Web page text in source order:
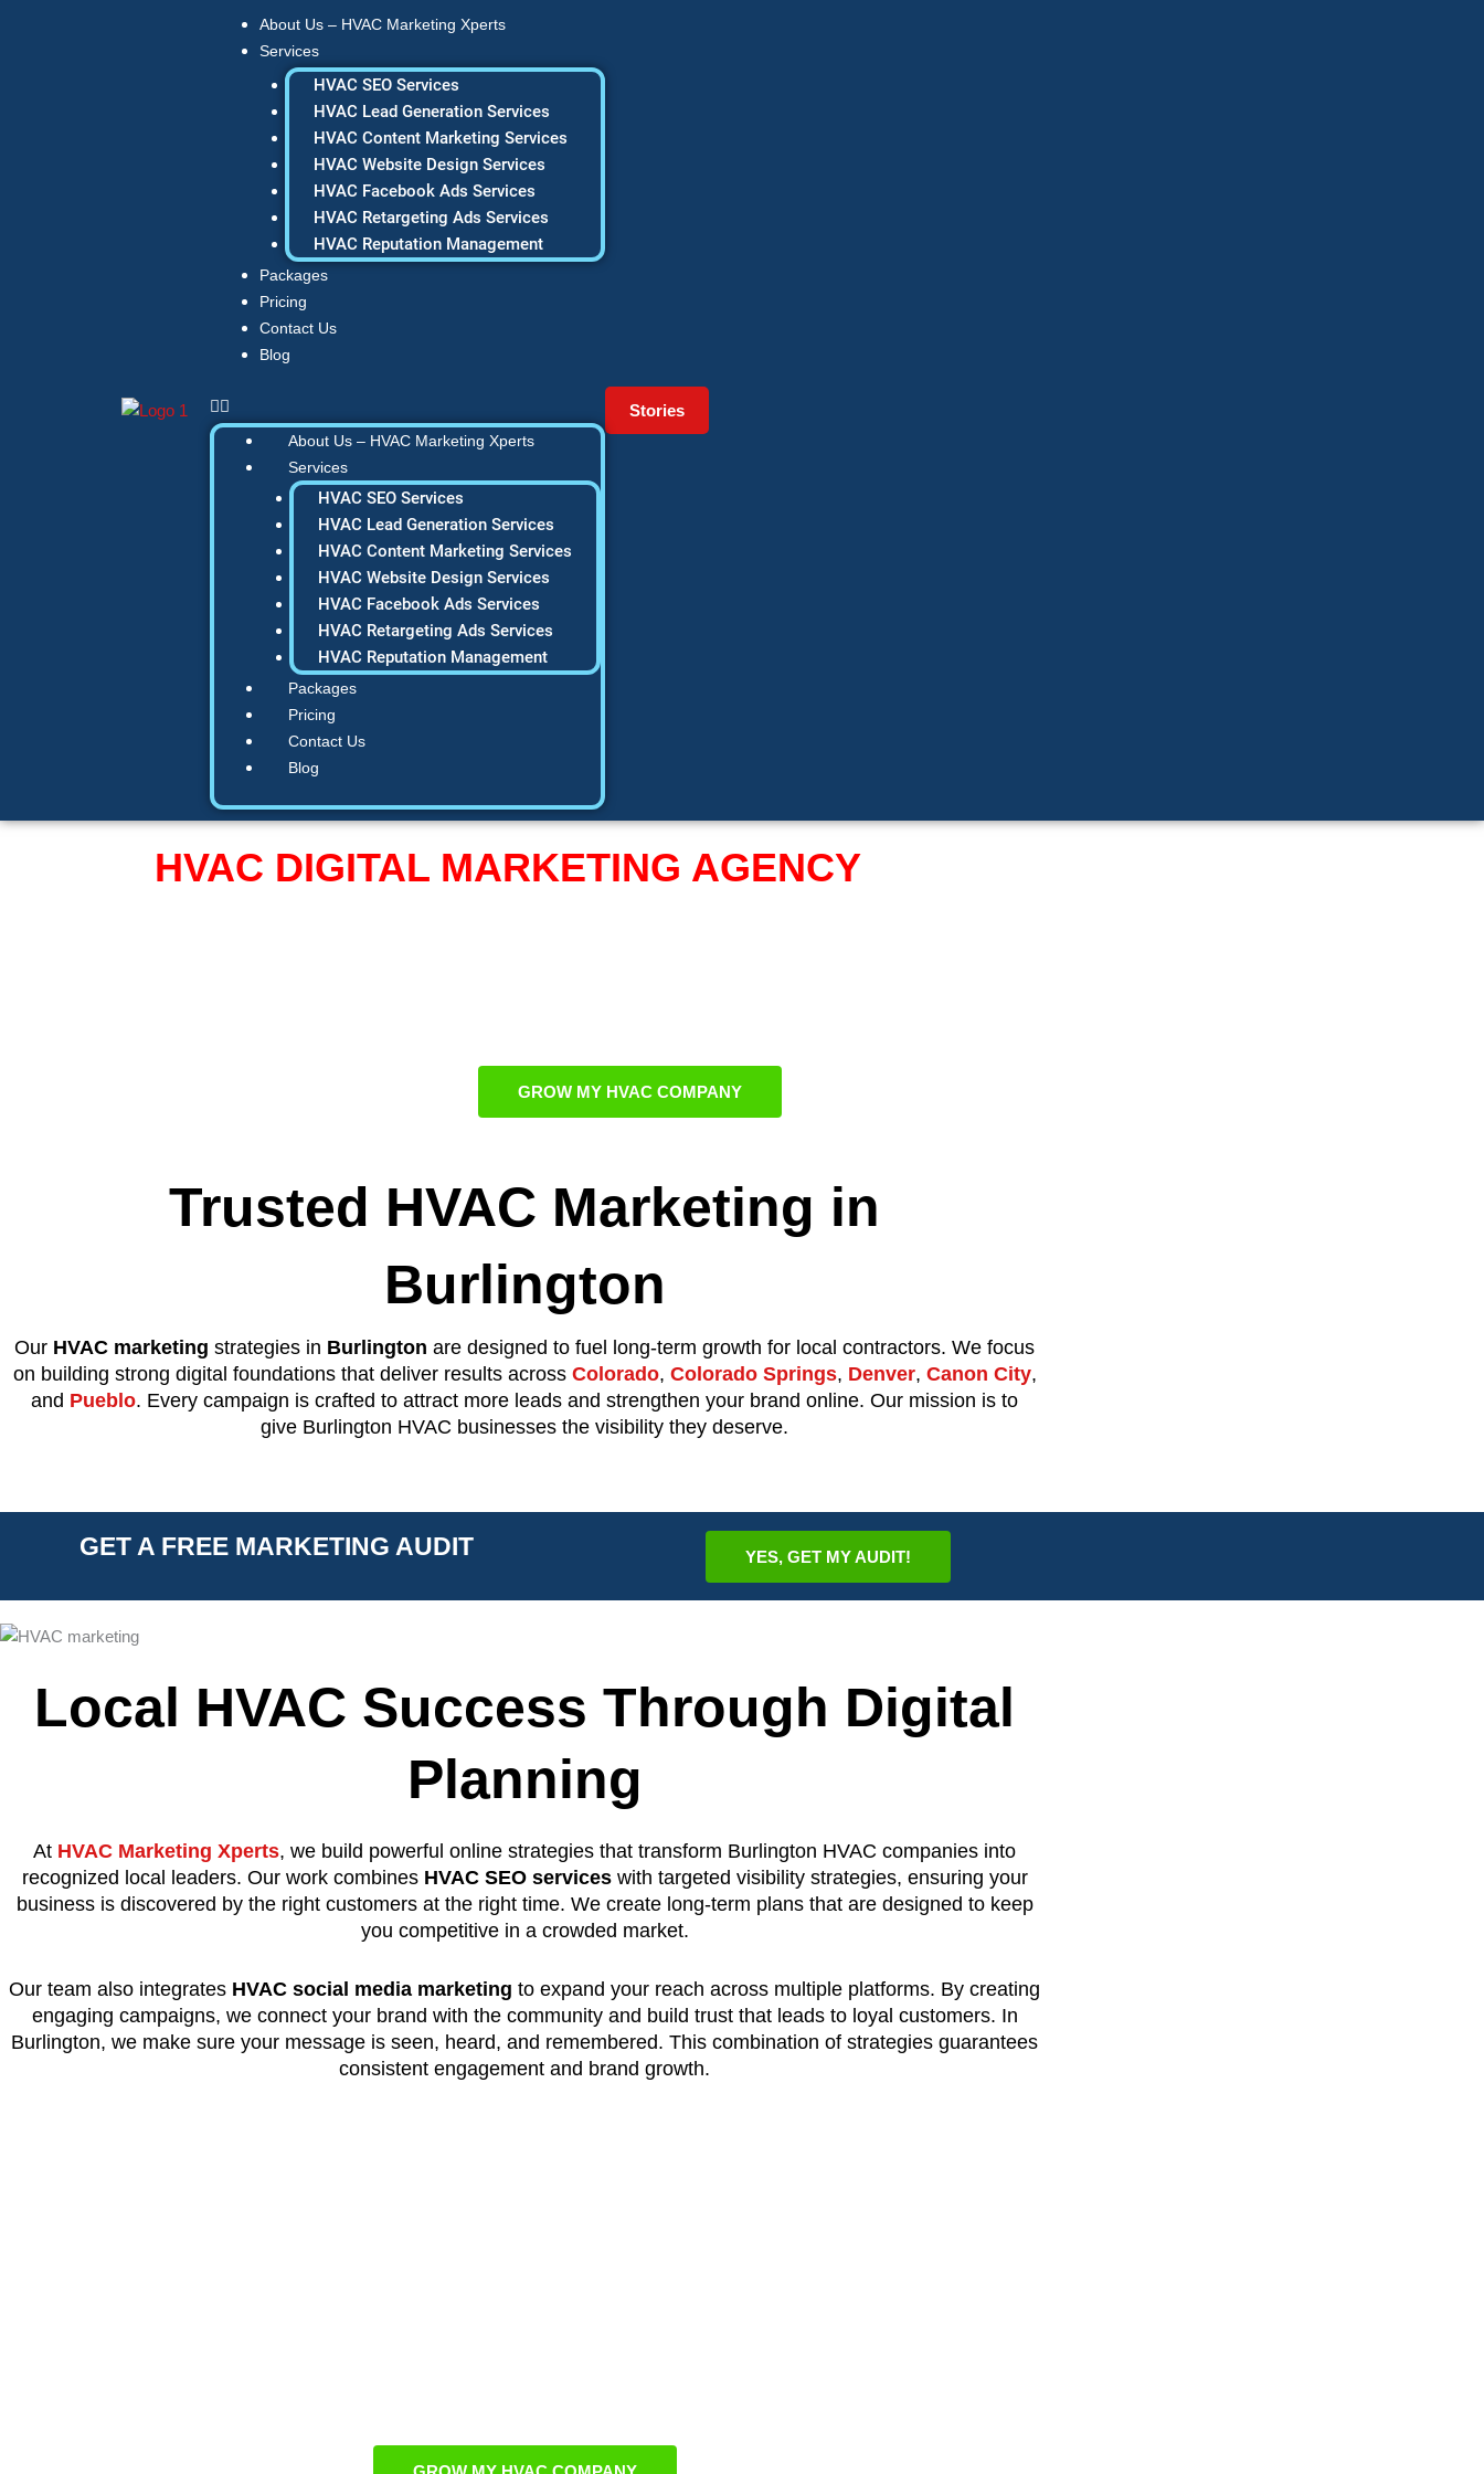
About Us – HVAC Marketing Xperts
Services
HVAC SEO Services
HVAC Lead Generation Services
HVAC Content Marketing Services
HVAC Website Design Services
HVAC Facebook Ads Services
HVAC Retargeting Ads Services
HVAC Reputation Management
Packages
Pricing
Contact Us
Blog
About Us – HVAC Marketing Xperts
Services
HVAC SEO Services
HVAC Lead Generation Services
HVAC Content Marketing Services
HVAC Website Design Services
HVAC Facebook Ads Services
HVAC Retargeting Ads Services
HVAC Reputation Management
Packages
Pricing
Contact Us
Blog
Stories
HVAC DIGITAL MARKETING AGENCY
GROW MY HVAC COMPANY
Trusted HVAC Marketing in
Burlington
Our HVAC marketing strategies in Burlington are designed to fuel long-term growth for local contractors. We focus
on building strong digital foundations that deliver results across Colorado, Colorado Springs, Denver, Canon City,
and Pueblo. Every campaign is crafted to attract more leads and strengthen your brand online. Our mission is to
give Burlington HVAC businesses the visibility they deserve.
GET A FREE MARKETING AUDIT YES, GET MY AUDIT!
Local HVAC Success Through Digital
Planning
At HVAC Marketing Xperts, we build powerful online strategies that transform Burlington HVAC companies into
recognized local leaders. Our work combines HVAC SEO serviceswith targeted visibility strategies, ensuring your
business is discovered by the right customers at the right time. We create long-term plans that are designed to keep
you competitive in a crowded market.
Our team also integrates HVAC social media marketing to expand your reach across multiple platforms. By creating
engaging campaigns, we connect your brand with the community and build trust that leads to loyal customers. In
Burlington, we make sure your message is seen, heard, and remembered. This combination of strategies guarantees
consistent engagement and brand growth.